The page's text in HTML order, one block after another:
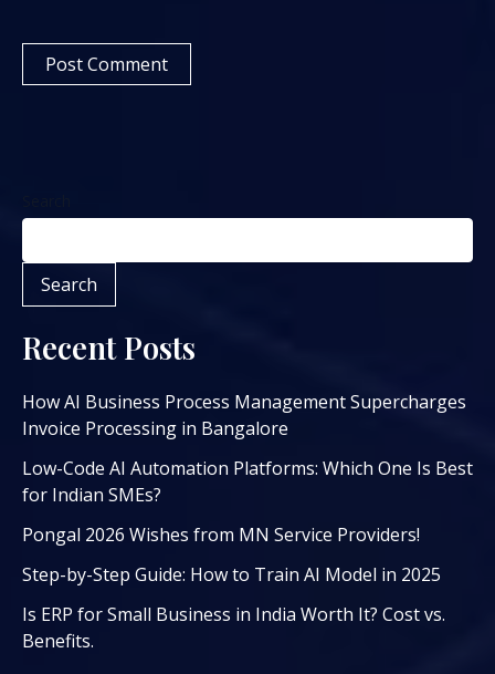
Search
Recent Posts
How AI Business Process Management Supercharges
Invoice Processing in Bangalore
Low-Code AI Automation Platforms: Which One Is Best
for Indian SMEs?
Pongal 2026 Wishes from MN Service Providers!
Step-by-Step Guide: How to Train AI Model in 2025
Is ERP for Small Business in India Worth It? Cost vs.
Benefits.